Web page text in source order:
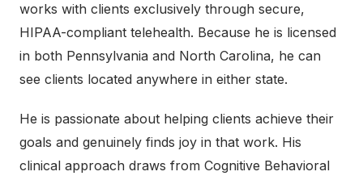
works with clients exclusively through secure,
HIPAA-compliant telehealth. Because he is licensed
in both Pennsylvania and North Carolina, he can
see clients located anywhere in either state.
He is passionate about helping clients achieve their
goals and genuinely finds joy in that work. His
clinical approach draws from Cognitive Behavioral